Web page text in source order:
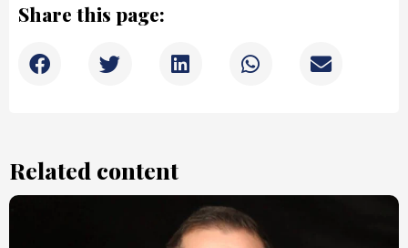
Share this page:
Related content